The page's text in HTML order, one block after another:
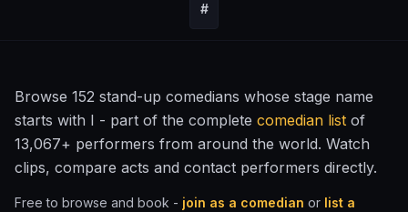
#
Browse 152 stand-up comedians whose stage name
starts with I - part of the complete comedian list of
13,067+ performers from around the world. Watch
clips, compare acts and contact performers directly.
Free to browse and book - join as a comedian or list a